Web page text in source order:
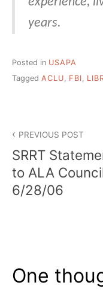
years.
Posted in USAPA
Tagged ACLU, FBI,
navigation
PREVIOUS POST
SRRT
to ALA
6/28/06
One